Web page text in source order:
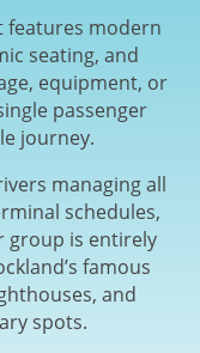
features modern
seating, and
equipment, or
passenger
journey.
managing all
schedules,
group is entirely
famous
and
spots.